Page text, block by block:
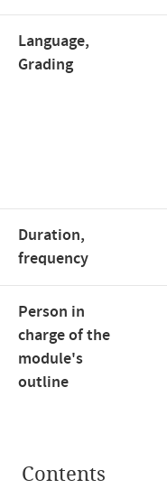
Language,
Grading
Duration,
frequency
Person in
charge of the
module's
outline
Contents